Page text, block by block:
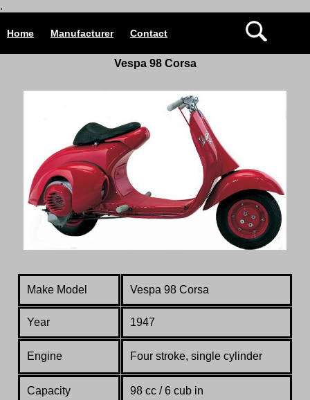
.
Home Manufacturer Contact
Vespa 98 Corsa
Make Model Vespa 98 Corsa
Year 1947
Engine Four stroke, single cylinder
Capacity 98 cc / 6 cub in